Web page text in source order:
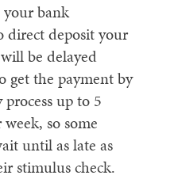
your bank
direct deposit your
be delayed
get the payment by
up to 5
so some
until as late as
stimulus check.